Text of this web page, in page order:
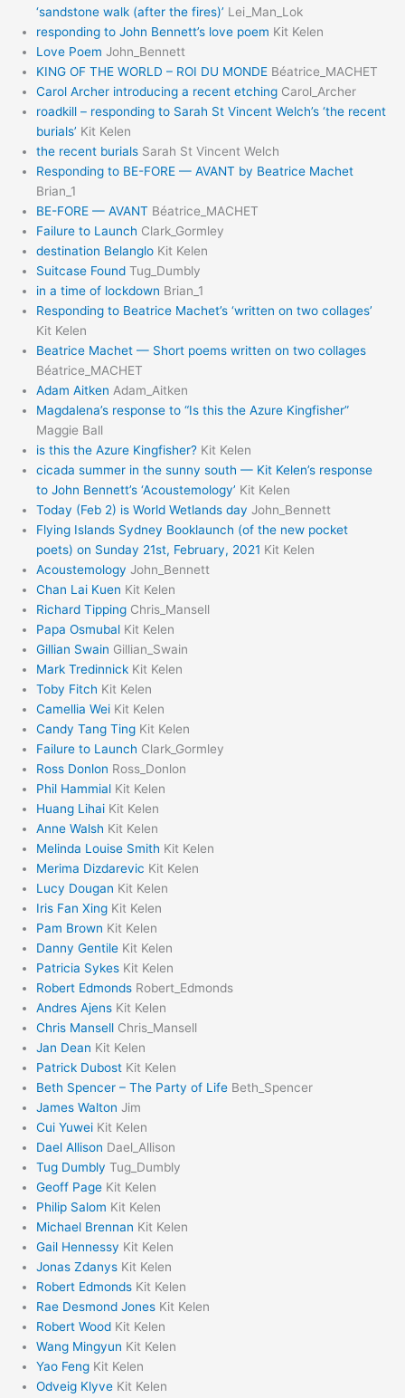
‘sandstone walk (after the fires)’ Lei_Man_Lok
responding to John Bennett’s love poem Kit Kelen
Love Poem John_Bennett
KING OF THE WORLD – ROI DU MONDE Béatrice_MACHET
Carol Archer introducing a recent etching Carol_Archer
roadkill – responding to Sarah St Vincent Welch’s ‘the recent
burials’ Kit Kelen
the recent burials Sarah St Vincent Welch
Responding to BE-FORE — AVANT by Beatrice Machet
Brian_1
BE-FORE — AVANT Béatrice_MACHET
Failure to Launch Clark_Gormley
destination Belanglo Kit Kelen
Suitcase Found Tug_Dumbly
in a time of lockdown Brian_1
Responding to Beatrice Machet’s ‘written on two collages’
Kit Kelen
Beatrice Machet — Short poems written on two collages
Béatrice_MACHET
Adam Aitken Adam_Aitken
Magdalena’s response to “Is this the Azure Kingfisher”
Maggie Ball
is this the Azure Kingfisher? Kit Kelen
cicada summer in the sunny south — Kit Kelen’s response
to John Bennett’s ‘Acoustemology’ Kit Kelen
Today (Feb 2) is World Wetlands day John_Bennett
Flying Islands Sydney Booklaunch (of the new pocket
poets) on Sunday 21st, February, 2021 Kit Kelen
Acoustemology John_Bennett
Chan Lai Kuen Kit Kelen
Richard Tipping Chris_Mansell
Papa Osmubal Kit Kelen
Gillian Swain Gillian_Swain
Mark Tredinnick Kit Kelen
Toby Fitch Kit Kelen
Camellia Wei Kit Kelen
Candy Tang Ting Kit Kelen
Failure to Launch Clark_Gormley
Ross Donlon Ross_Donlon
Phil Hammial Kit Kelen
Huang Lihai Kit Kelen
Anne Walsh Kit Kelen
Melinda Louise Smith Kit Kelen
Merima Dizdarevic Kit Kelen
Lucy Dougan Kit Kelen
Iris Fan Xing Kit Kelen
Pam Brown Kit Kelen
Danny Gentile Kit Kelen
Patricia Sykes Kit Kelen
Robert Edmonds Robert_Edmonds
Andres Ajens Kit Kelen
Chris Mansell Chris_Mansell
Jan Dean Kit Kelen
Patrick Dubost Kit Kelen
Beth Spencer – The Party of Life Beth_Spencer
James Walton Jim
Cui Yuwei Kit Kelen
Dael Allison Dael_Allison
Tug Dumbly Tug_Dumbly
Geoff Page Kit Kelen
Philip Salom Kit Kelen
Michael Brennan Kit Kelen
Gail Hennessy Kit Kelen
Jonas Zdanys Kit Kelen
Robert Edmonds Kit Kelen
Rae Desmond Jones Kit Kelen
Robert Wood Kit Kelen
Wang Mingyun Kit Kelen
Yao Feng Kit Kelen
Odveig Klyve Kit Kelen